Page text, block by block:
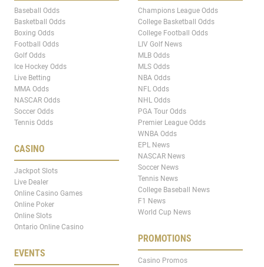
Baseball Odds
Basketball Odds
Boxing Odds
Football Odds
Golf Odds
Ice Hockey Odds
Live Betting
MMA Odds
NASCAR Odds
Soccer Odds
Tennis Odds
CASINO
Jackpot Slots
Live Dealer
Online Casino Games
Online Poker
Online Slots
Ontario Online Casino
EVENTS
Champions League Odds
College Basketball Odds
College Football Odds
LIV Golf News
MLB Odds
MLS Odds
NBA Odds
NFL Odds
NHL Odds
PGA Tour Odds
Premier League Odds
WNBA Odds
EPL News
NASCAR News
Soccer News
Tennis News
College Baseball News
F1 News
World Cup News
PROMOTIONS
Casino Promos